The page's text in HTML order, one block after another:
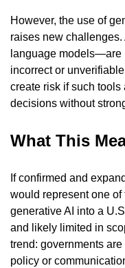
However, the use of
raises new
language models—are
incorrect or
create risk if such tools
decisions without
What This
If confirmed and
would represent one
generative AI into a
and likely limited in
trend: governments
policy or